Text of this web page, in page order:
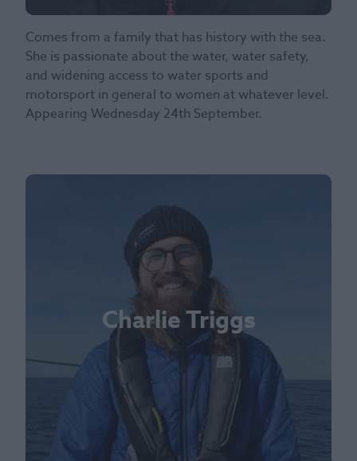
Comes from a family that has history with the sea.
She is passionate about the water, water safety,
and widening access to water sports and
motorsport in general to women at whatever level.
Appearing Wednesday 24th September.
Charlie Triggs